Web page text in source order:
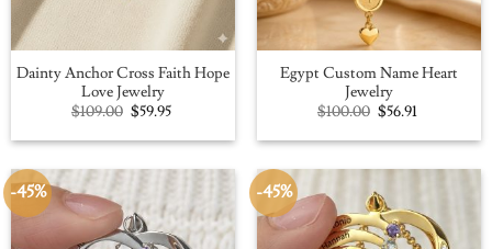
Dainty Anchor Cross Faith Hope
Love Jewelry
$109.00 Original
price
was:
$59.95Current
is:
Egypt Custom Name Heart
Jewelry
$100.00 Original
price
was:
$56.91Current
is:
-45% -45%